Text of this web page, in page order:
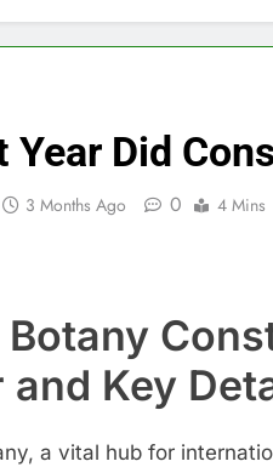
Year Did
3 Months Ago 0 4 Mins
Botany
and Key
a vital hub for